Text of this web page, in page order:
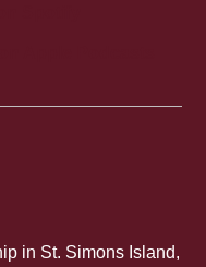
in St. Simons Island,